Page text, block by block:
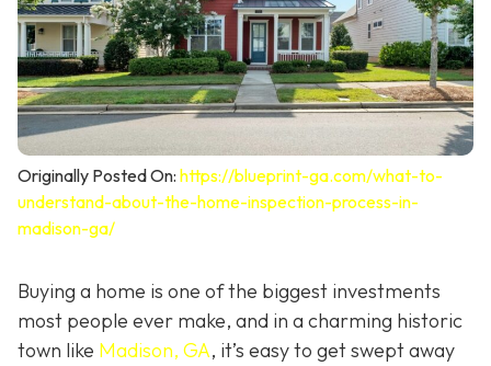
Originally Posted On: https://blueprint-ga.com/what-to-
understand-about-the-home-inspection-process-in-
madison-ga/
Buying a home is one of the biggest investments
most people ever make, and in a charming historic
town like Madison, GA, it’s easy to get swept away